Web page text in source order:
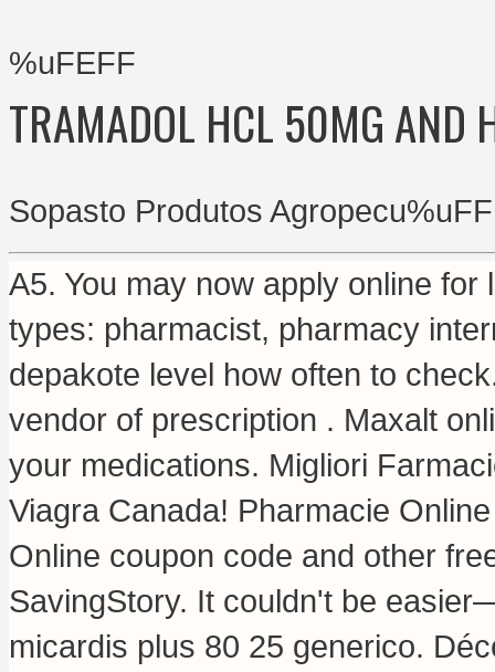
%uFEFF
TRAMADOL HCL 50MG AND
Sopasto Produtos
A5. You may now apply online
types: pharmacist, pharmacy
depakote level how often to check
vendor of prescription . Maxalt
your medications. Migliori
Viagra Canada! Pharmacie
Online coupon code and other
SavingStory. It couldn't be
micardis plus 80 25 generico.